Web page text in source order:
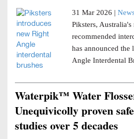
31 Mar 2026 |
Piksters, Australia's
recommended
has announced
Angle Interdental
Waterpik™ Water
Unequivicolly proven
studies over 5 decades